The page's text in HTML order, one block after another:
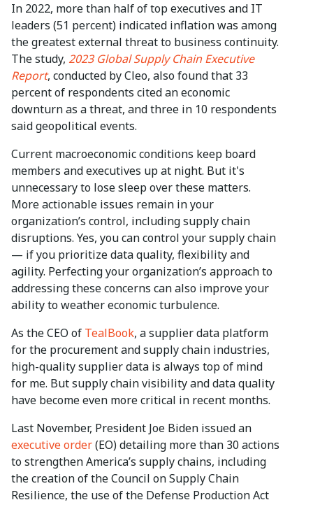
In 2022, more than half of top executives and IT
leaders (51 percent) indicated inflation was among
the greatest external threat to business continuity.
The study, 2023 Global Supply Chain Executive
Report, conducted by Cleo, also found that 33
percent of respondents cited an economic
downturn as a threat, and three in 10 respondents
said geopolitical events.
Current macroeconomic conditions keep board
members and executives up at night. But it's
unnecessary to lose sleep over these matters.
More actionable issues remain in your
organization’s control, including supply chain
disruptions. Yes, you can control your supply chain
— if you prioritize data quality, flexibility and
agility. Perfecting your organization’s approach to
addressing these concerns can also improve your
ability to weather economic turbulence.
As the CEO of TealBook, a supplier data platform
for the procurement and supply chain industries,
high-quality supplier data is always top of mind
for me. But supply chain visibility and data quality
have become even more critical in recent months.
Last November, President Joe Biden issued an
executive order(EO) detailing more than 30 actions
to strengthen America’s supply chains, including
the creation of the Council on Supply Chain
Resilience, the use of the Defense Production Act